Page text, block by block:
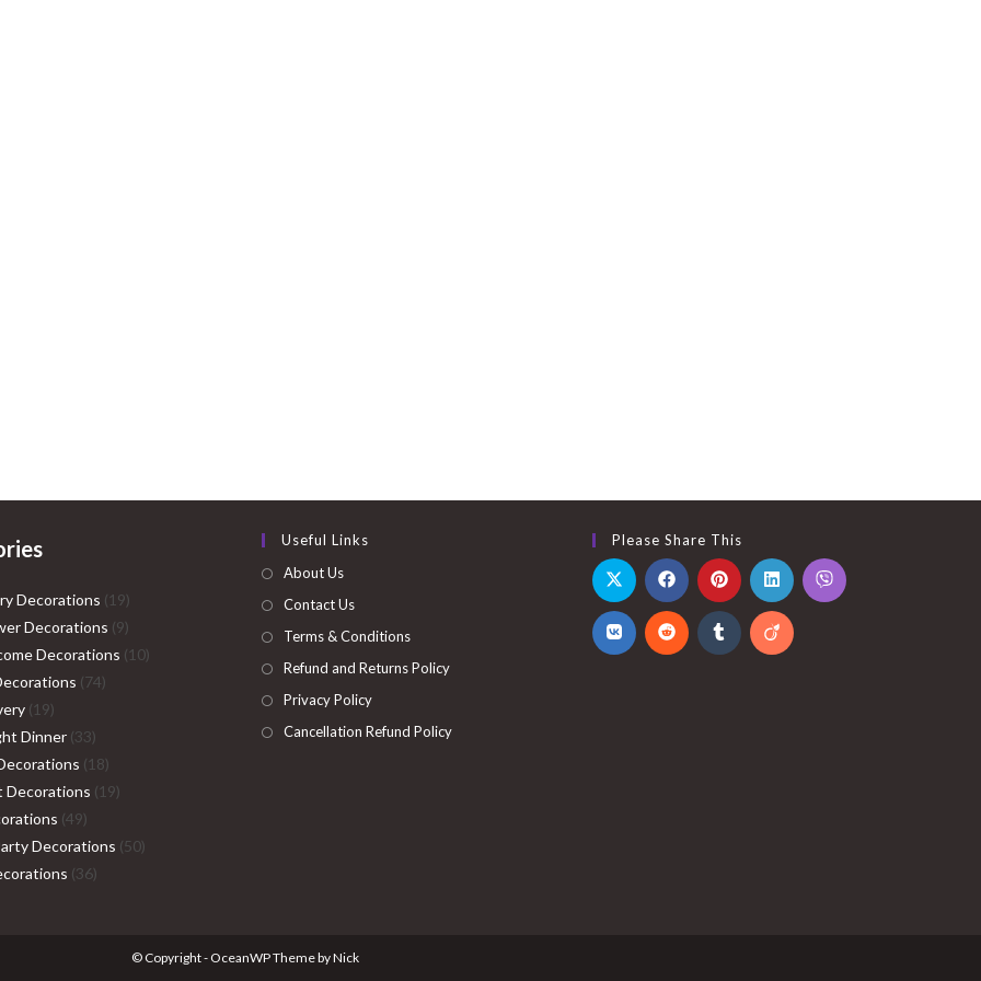
Decorations 1919
products
Decorations 99
products
Decorations 1010
7474
1919
products
Dinner 3333
products
1818
products
Decorations 1919
4949
products
Decorations 5050
3636
Useful Links
About Us
Contact Us
Terms & Conditions
Refund and Returns Policy
Privacy Policy
Cancellation Refund Policy
Please Share This
© Copyright - OceanWP Theme by Nick